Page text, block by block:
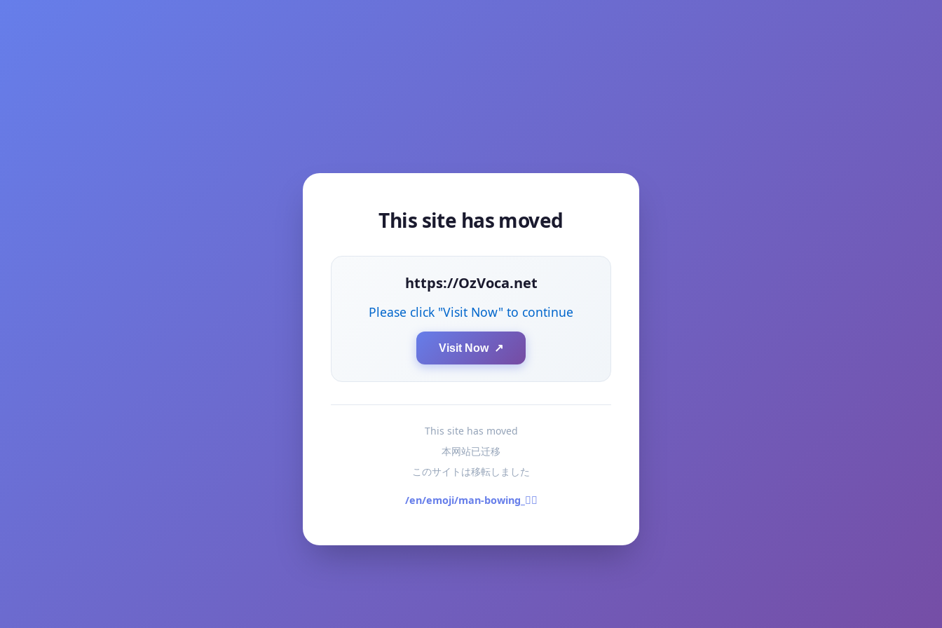
This site has moved
https://OzVoca.net
Please click "Visit Now" to continue
Visit Now ↗
This site has moved
本网站已迁移
このサイトは移転しました
/en/emoji/man-bowing_🙇‍♂️